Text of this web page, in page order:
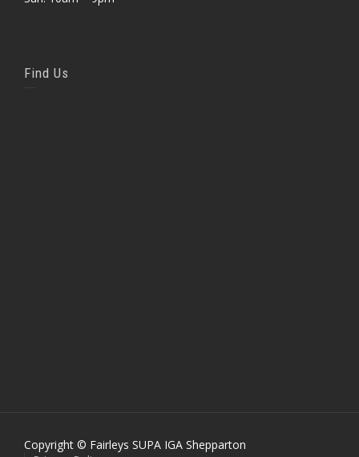
Find Us
Copyright © Fairleys SUPA IGA Shepparton